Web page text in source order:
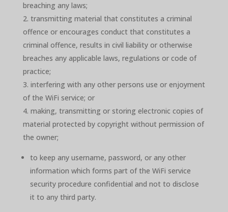
breaching any laws;
transmitting material that constitutes a criminal
offence or encourages conduct that constitutes a
criminal offence, results in civil liability or otherwise
breaches any applicable laws, regulations or code of
practice;
interfering with any other persons use or enjoyment
of the WiFi service; or
making, transmitting or storing electronic copies of
material protected by copyright without permission of
the owner;
to keep any username, password, or any other
information which forms part of the WiFi service
security procedure confidential and not to disclose
it to any third party.